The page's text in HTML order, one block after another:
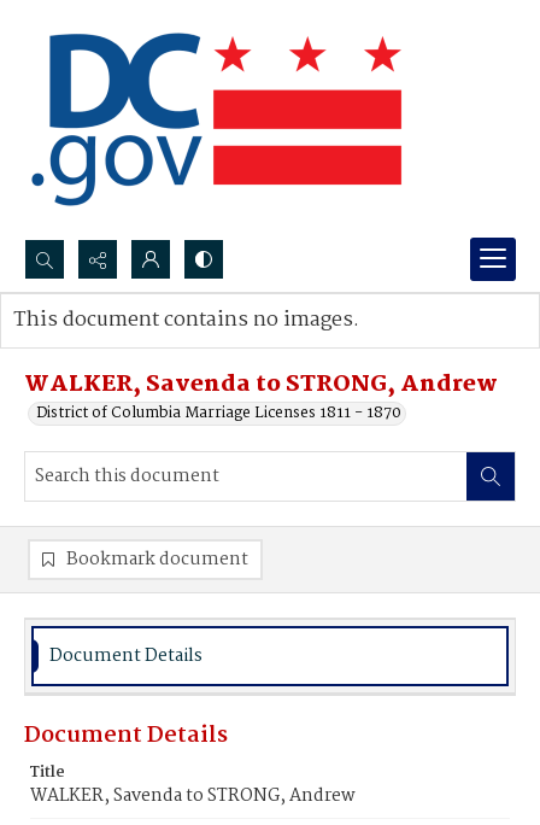
Search...
Advanced search
WALKER, Savenda to STRONG, Andrew
District of Columbia Marriage Licenses 1811 - 1870
This document contains no images.
Bookmark document
Document Details
Document Details
Title
WALKER, Savenda to STRONG, Andrew